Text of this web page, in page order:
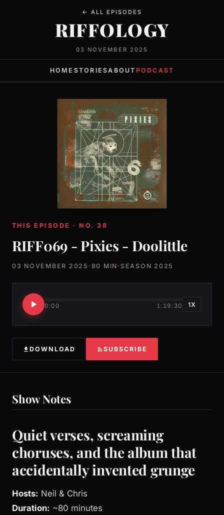
← ALL EPISODES
RIFFOLOGY
03 NOVEMBER 2025
HOME STORIESABOUT PODCAST
THIS EPISODE · NO. 38
RIFF069 - Pixies - Doolittle
03 NOVEMBER 2025 · 80 MIN · SEASON 2025
0:00 1:19:30 1X
DOWNLOAD SUBSCRIBE
Show Notes
Quiet verses, screaming
choruses, and the album that
accidentally invented grunge
Hosts: Neil & Chris
Duration: ~80 minutes